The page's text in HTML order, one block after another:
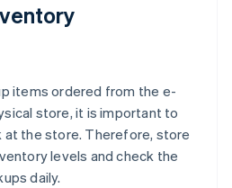
items ordered from the e-
store, it is important to
the store. Therefore, store
levels and check the
daily.